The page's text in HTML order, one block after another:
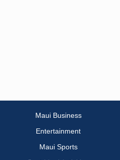
Maui Business
Entertainment
Maui Sports